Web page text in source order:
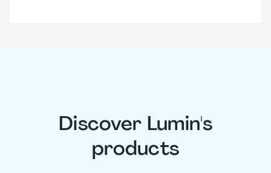
Discover Lumin's
products